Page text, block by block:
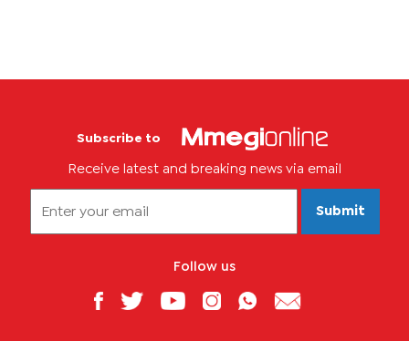
Subscribe to
Receive latest and breaking news via email
Submit
Follow us